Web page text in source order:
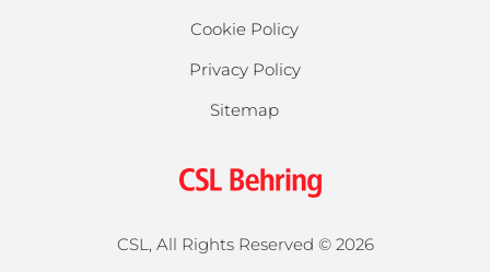
Cookie Policy
Privacy Policy
Sitemap
CSL, All Rights Reserved © 2026